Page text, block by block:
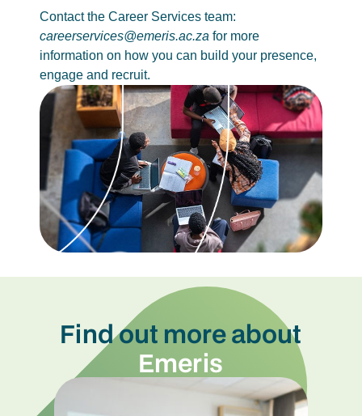
Contact the Career Services team:
careerservices@emeris.ac.za for more
information on how you can build your presence,
engage and recruit.
Find out more about
Emeris